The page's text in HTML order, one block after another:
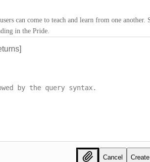
can come to teach and learn from one another.
in the Pride.
Cancel